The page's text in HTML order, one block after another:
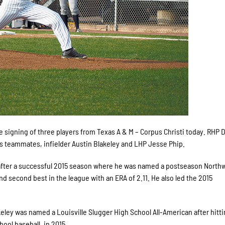
of three players from Texas A & M – Corpus Christi today. RHP
infielder Austin Blakeley and LHP Jesse Phip.
a successful 2015 season where he was named a postseason
second best in the league with an ERA of 2.11. He also led the 2015
was named a Louisville Slugger High School All-American after